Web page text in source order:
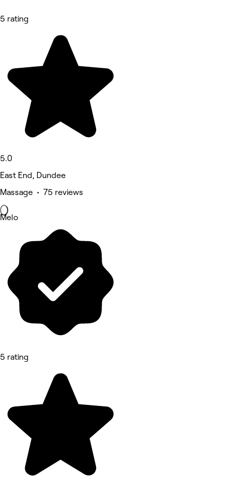
5 rating
5.0
East End, Dundee
Massage • 75 reviews
Melo
5 rating